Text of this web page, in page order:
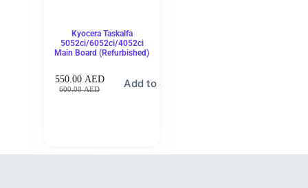
Kyocera Taskalfa
5052ci/6052ci/4052ci
Main Board (Refurbished)
600.00AED
550.00 AED Add to cart